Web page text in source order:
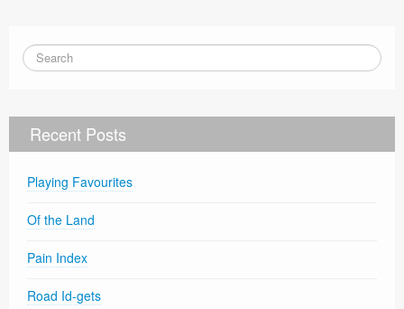
Recent Posts
Playing Favourites
Of the Land
Pain Index
Road Id-gets